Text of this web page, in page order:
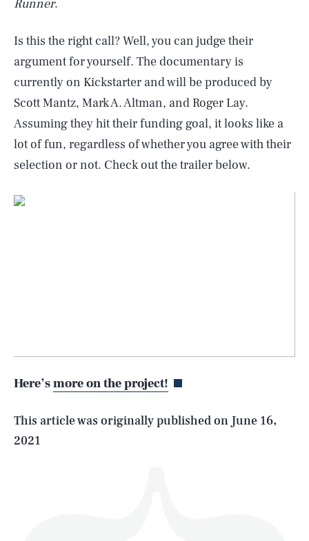
Runner.
Is this the right call? Well, you can judge their
argument for yourself. The documentary is
currently on Kickstarter and will be produced by
Scott Mantz, Mark A. Altman, and Roger Lay.
Assuming they hit their funding goal, it looks like a
lot of fun, regardless of whether you agree with their
selection or not. Check out the trailer below.
Here’smore on the project!
This article was originally published on June 16,
2021
Life